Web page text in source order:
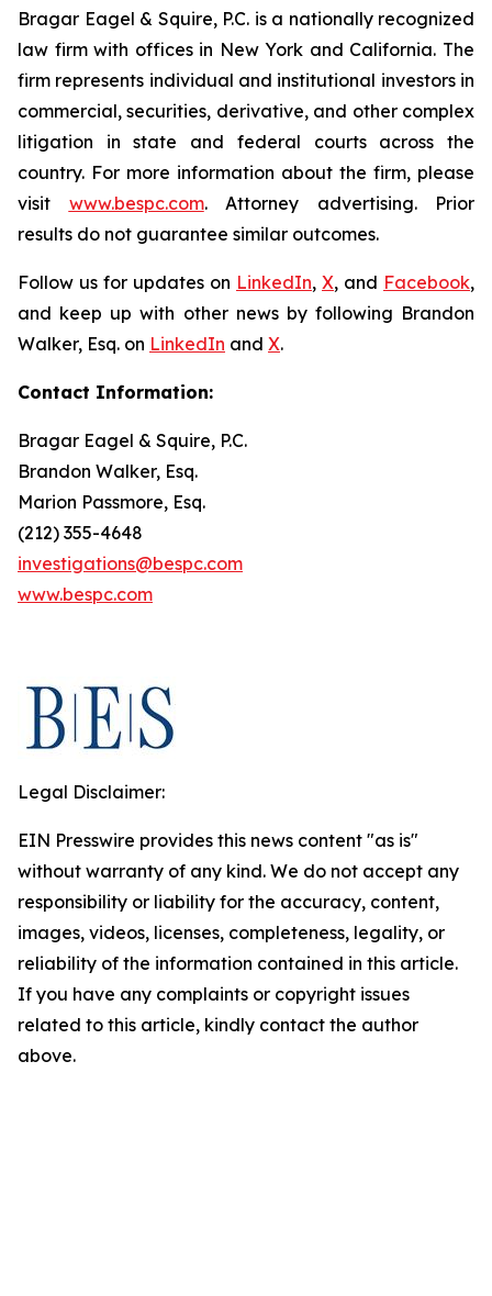
Bragar Eagel & Squire, P.C. is a nationally recognized
law firm with offices in New York and California. The
firm represents individual and institutional investors in
commercial, securities, derivative, and other complex
litigation in state and federal courts across the
country. For more information about the firm, please
visit www.bespc.com. Attorney advertising. Prior
results do not guarantee similar outcomes.
Follow us for updates on LinkedIn, X, and Facebook,
and keep up with other news by following Brandon
Walker, Esq. on LinkedIn and X.
Contact Information:
Bragar Eagel & Squire, P.C.
Brandon Walker, Esq.
Marion Passmore, Esq.
(212) 355-4648
investigations@bespc.com
www.bespc.com
Legal Disclaimer:
EIN Presswire provides this news content "as is"
without warranty of any kind. We do not accept any
responsibility or liability for the accuracy, content,
images, videos, licenses, completeness, legality, or
reliability of the information contained in this article.
If you have any complaints or copyright issues
related to this article, kindly contact the author
above.